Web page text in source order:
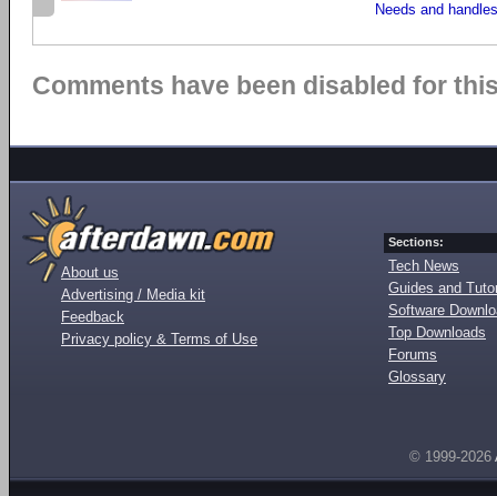
Needs and
Comments have been disabled for
About us
Advertising / Media kit
Feedback
Privacy policy & Terms of Use
Sections:
Tech News
Guides and
Software
Top Downloads
Forums
Glossary
© 1999-2026